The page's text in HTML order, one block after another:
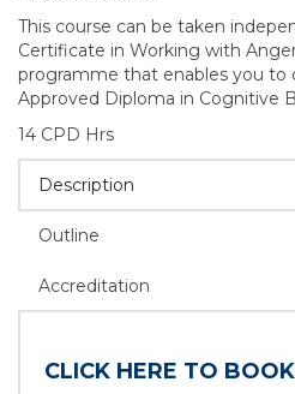
This course can be taken
Certificate in Working with
programme that enables you to
Approved Diploma in Cognitive
14 CPD Hrs
Description
Outline
Accreditation
CLICK HERE TO BOOK